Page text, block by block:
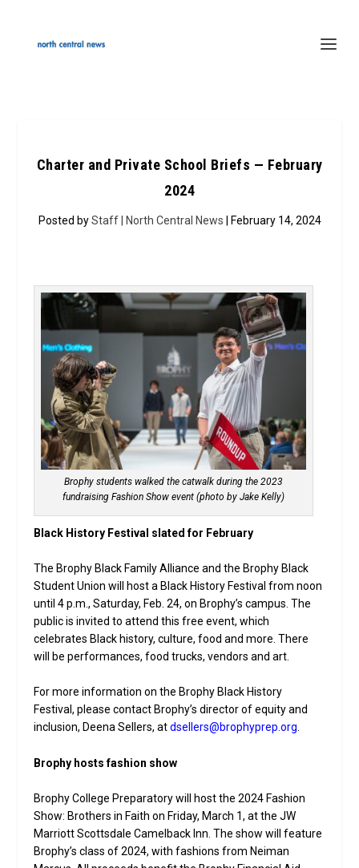
Charter and Private School Briefs — February
2024
Posted byStaff | North Central News | February 14, 2024
Brophy students walked the catwalk during the 2023
fundraising Fashion Show event (photo by Jake Kelly)
Black History Festival slated for February
The Brophy Black Family Alliance and the Brophy Black
Student Union will host a Black History Festival from noon
until 4 p.m., Saturday, Feb. 24, on Brophy’s campus. The
public is invited to attend this free event, which
celebrates Black history, culture, food and more. There
will be performances, food trucks, vendors and art.
For more information on the Brophy Black History
Festival, please contact Brophy’s director of equity and
inclusion, Deena Sellers, atdsellers@brophyprep.org.
Brophy hosts fashion show
Brophy College Preparatory will host the 2024 Fashion
Show: Brothers in Faith on Friday, March 1, at the JW
Marriott Scottsdale Camelback Inn. The show will feature
Brophy’s class of 2024, with fashions from Neiman